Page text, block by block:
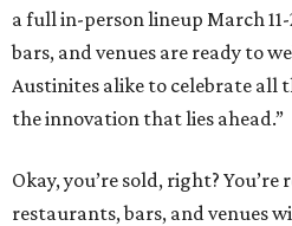
a full in-person lineup March
bars, and venues are ready to
Austinites alike to celebrate all
the innovation that lies ahead.”
Okay, you’re sold, right?
restaurants, bars, and venues